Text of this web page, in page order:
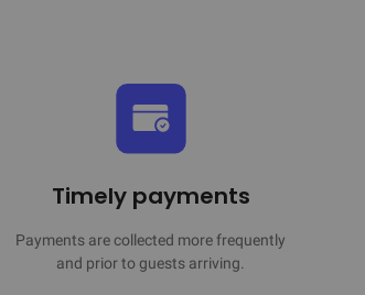
Timely payments
Payments are collected more frequently
and prior to guests arriving.